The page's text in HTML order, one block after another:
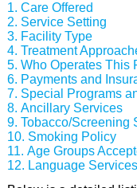
Care Offered
Service Setting
Facility Type
Treatment
Who Operates This
Payments and
Special Programs
Ancillary Services
Tobacco/Screening
Smoking Policy
Age Groups
Language Services